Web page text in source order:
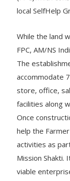
(FPC)which
While the land
FPC, AM/NS
The
accommodate
store, office,
facilities along
Once
help the
activities as
Mission